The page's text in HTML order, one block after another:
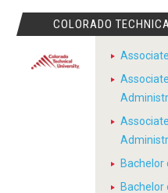
COLORADO
Bachelor
Bachelor